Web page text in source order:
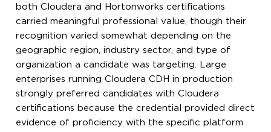
both Cloudera and Hortonworks certifications
carried meaningful professional value, though their
recognition varied somewhat depending on the
geographic region, industry sector, and type of
organization a candidate was targeting. Large
enterprises running Cloudera CDH in production
strongly preferred candidates with Cloudera
certifications because the credential provided direct
evidence of proficiency with the specific platform